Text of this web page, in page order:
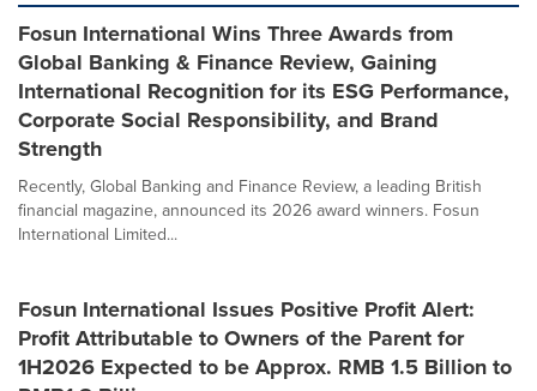
Fosun International Wins Three Awards from
Global Banking & Finance Review, Gaining
International Recognition for its ESG Performance,
Corporate Social Responsibility, and Brand
Strength
Recently, Global Banking and Finance Review, a leading British
financial magazine, announced its 2026 award winners. Fosun
International Limited...
Fosun International Issues Positive Profit Alert:
Profit Attributable to Owners of the Parent for
1H2026 Expected to be Approx. RMB 1.5 Billion to